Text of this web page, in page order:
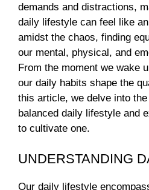
demands and distractions,
daily lifestyle can feel like
amidst the chaos, finding
our mental, physical, and
From the moment we wake
our daily habits shape the
this article, we delve into
balanced daily lifestyle and
to cultivate one.
UNDERSTANDING
Our daily lifestyle